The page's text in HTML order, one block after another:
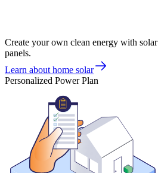
Create your own clean energy with solar
panels.
Learn about home solar
Personalized Power Plan